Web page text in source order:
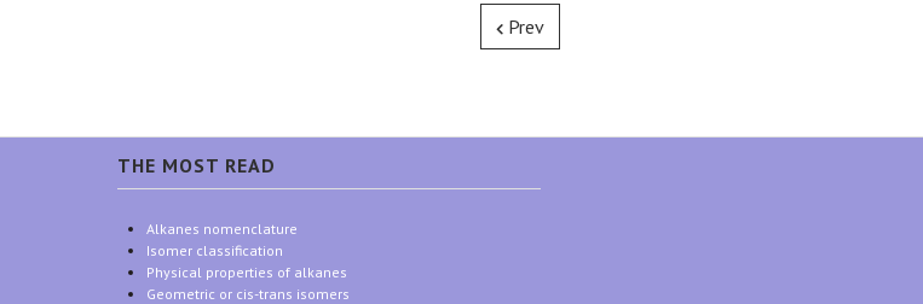
Prev
THE MOST READ
Alkanes nomenclature
Isomer classification
Physical properties of alkanes
Geometric or cis-trans isomers